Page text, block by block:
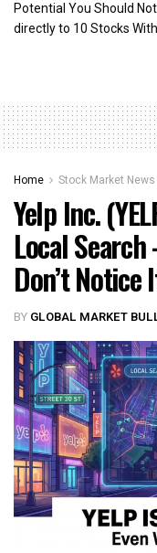
Potential You Should
directly to 10 Stocks With
Home Stock Market News
Yelp Inc.
Local
Don’t Notice
BY GLOBAL MARKET